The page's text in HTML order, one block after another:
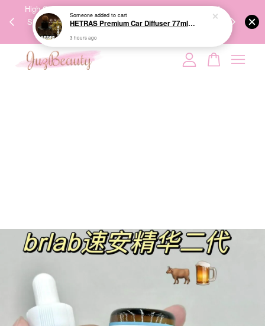
High-Quality Transport Ensures the True Effectiveness of
Skincare Products. 优质运输，降低变质风险，护肤品才
We share
Your cart is currently empty.